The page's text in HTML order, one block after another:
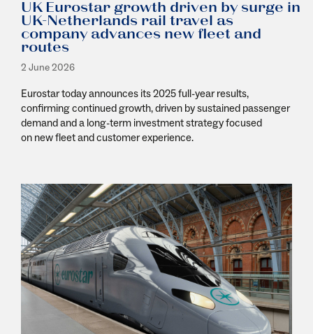
UK Eurostar growth driven by surge in
UK-Netherlands rail travel as
company advances new fleet and
routes
2 June 2026
Eurostar today announces its 2025 full-year results,
confirming continued growth, driven by sustained passenger
demand and a long-term investment strategy focused
on new fleet and customer experience.